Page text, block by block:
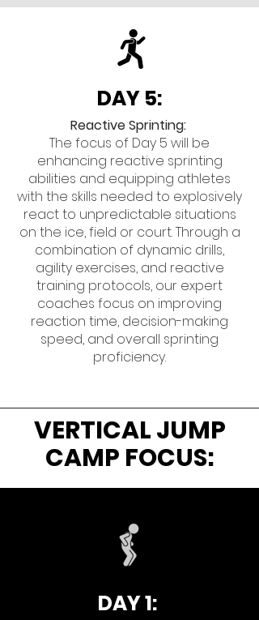
DAY 5:
Reactive Sprinting:
The focus of Day 5 will be
enhancing reactive sprinting
abilities and equipping athletes
with the skills needed to explosively
react to unpredictable situations
on the ice, field or court. Through a
combination of dynamic drills,
agility exercises, and reactive
training protocols, our expert
coaches focus on improving
reaction time, decision-making
speed, and overall sprinting
proficiency.
VERTICAL JUMP
CAMP FOCUS:
DAY 1: